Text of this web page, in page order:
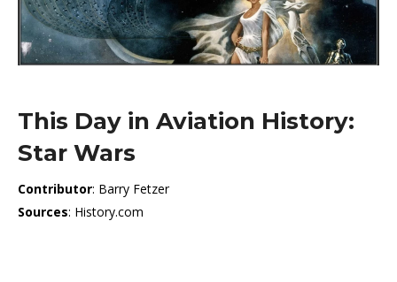
This Day in Aviation History:
Star Wars
Contributor: Barry Fetzer
Sources: History.com